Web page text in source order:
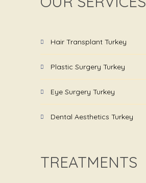
Hair Transplant Turkey
Plastic Surgery Turkey
Eye Surgery Turkey
Dental Aesthetics Turkey
TREATMENTS